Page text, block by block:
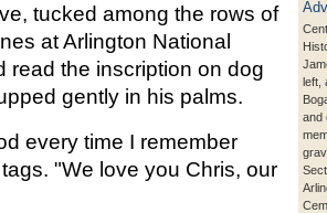
left,
and
tucked among the rows of
at Arlington National
read the inscription on dog
gently in his palms.
every time I remember
"We love you Chris, our